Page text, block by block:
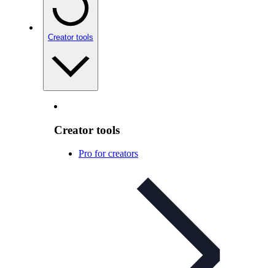
Creator tools
Creator tools
Pro for creators